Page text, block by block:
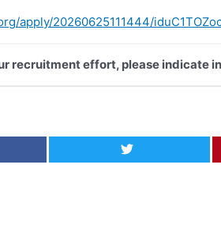
apply/20260625111444/
recruitment effort, please indicate